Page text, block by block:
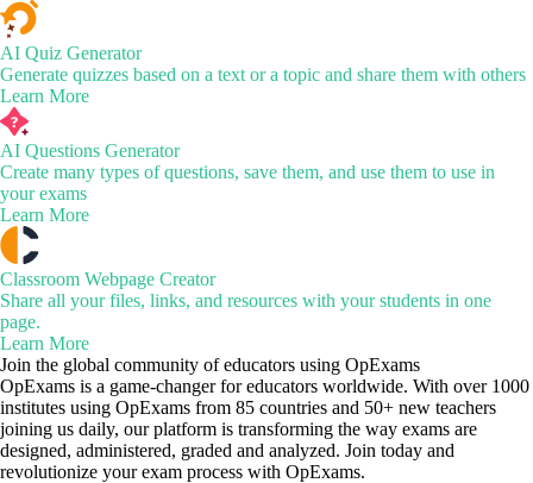
AI Quiz Generator
Generate quizzes based on a text or a topic and share them with others
Learn More
AI Questions Generator
Create many types of questions, save them, and use them to use in
your exams
Learn More
Classroom Webpage Creator
Share all your files, links, and resources with your students in one
page.
Learn More
Join the global community of educators using OpExams
OpExams is a game-changer for educators worldwide. With over 1000
institutes using OpExams from 85 countries and 50+ new teachers
joining us daily, our platform is transforming the way exams are
designed, administered, graded and analyzed. Join today and
revolutionize your exam process with OpExams.